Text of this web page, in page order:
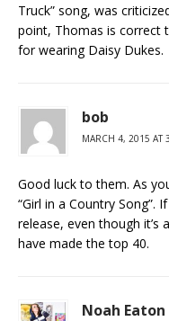
Truck” song, was
point, Thomas is correct
for wearing Daisy Dukes.
bob
MARCH 4, 2015 AT
Good luck to them. As
“Girl in a Country Song”.
release, even though it’s
have made the top 40.
Noah Eaton